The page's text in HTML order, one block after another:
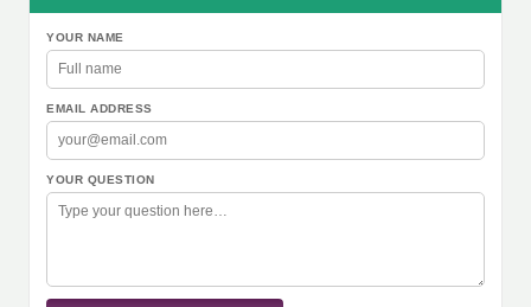
YOUR NAME
EMAIL ADDRESS
YOUR QUESTION